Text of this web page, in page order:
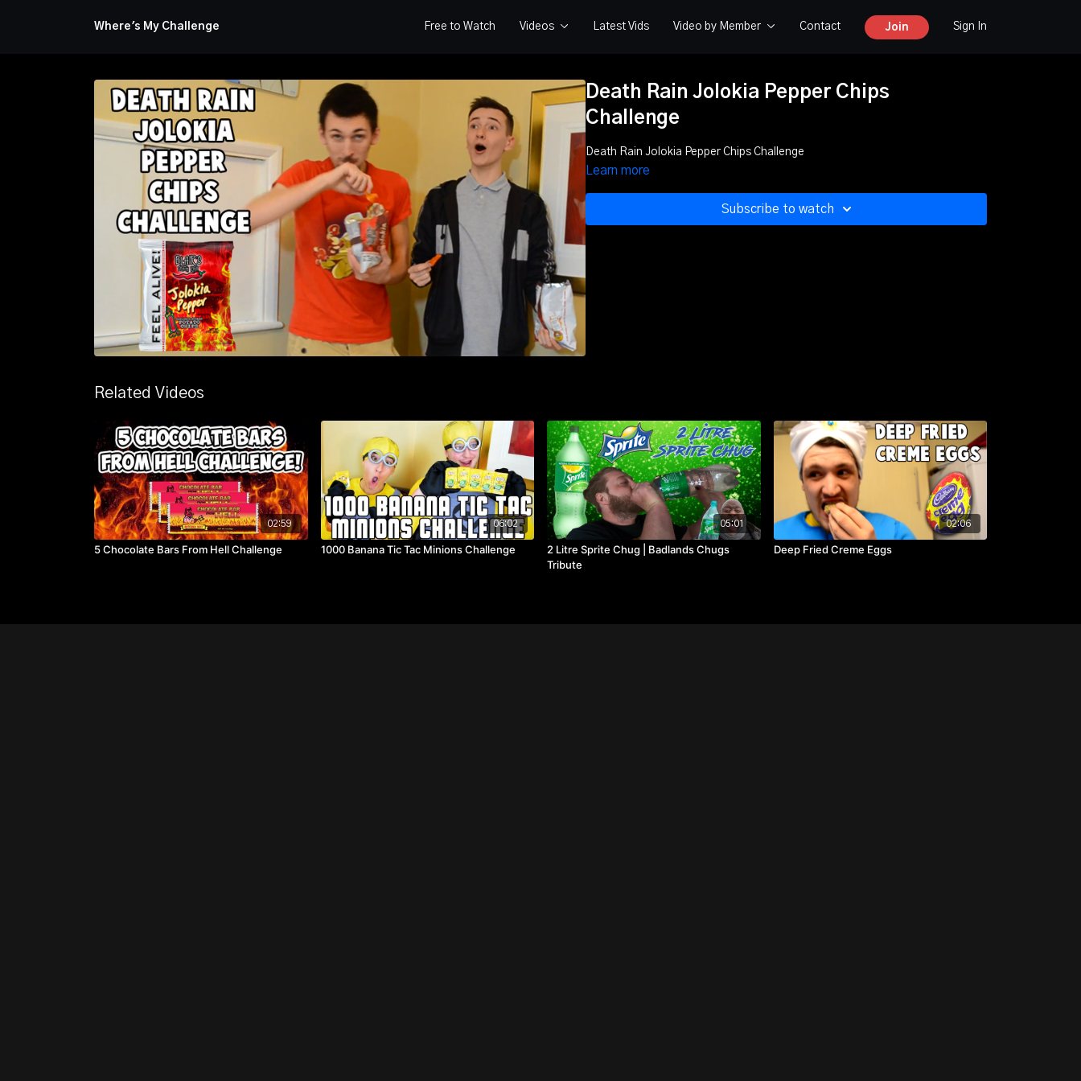
Where's My Challenge Free to Watch Videos Latest Vids Video by Member Contact Join Sign In
Death Rain Jolokia Pepper Chips
Challenge
Death Rain Jolokia Pepper Chips Challenge
Learn more
Subscribe to watch
Related Videos
02:59
5 Chocolate Bars From Hell Challenge
06:02
1000 Banana Tic Tac Minions Challenge
05:01
2 Litre Sprite Chug | Badlands Chugs
Tribute
02:06
Deep Fried Creme Eggs